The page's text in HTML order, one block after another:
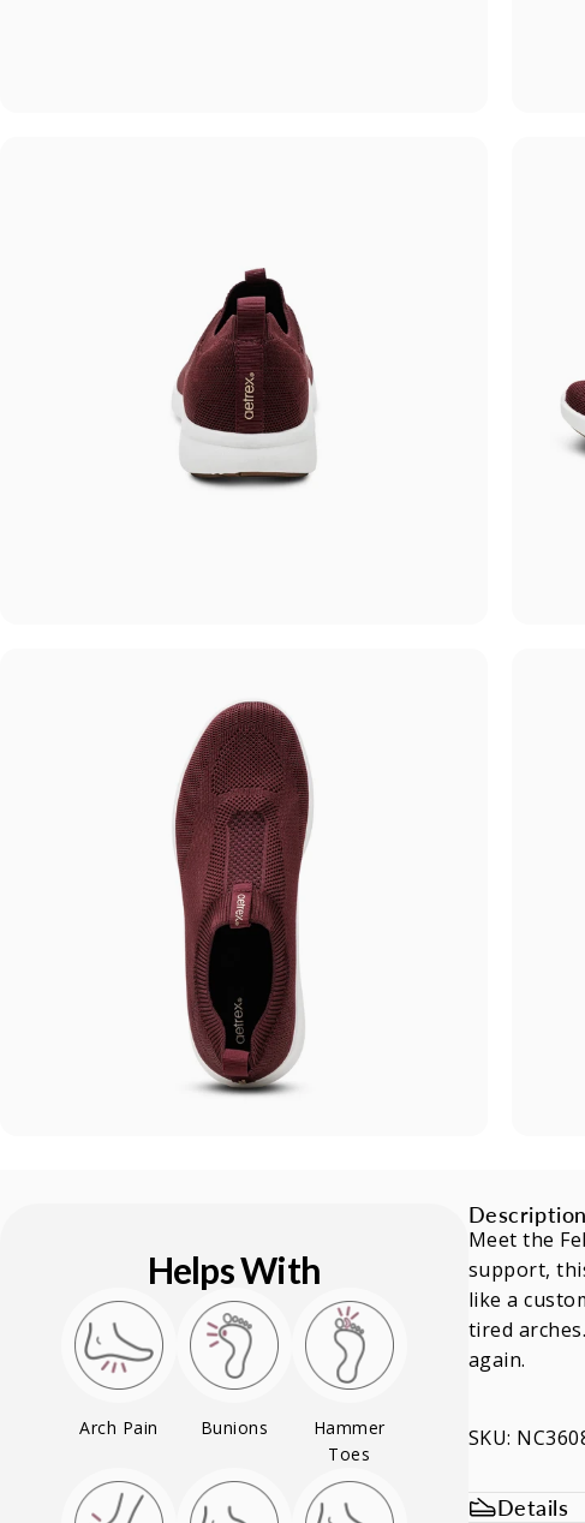
Description
Meet the
support,
like a
tired
again.
SKU:
Details
Helps With
Arch Pain Bunions
Hammer
Toes